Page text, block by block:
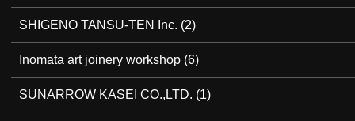
SHIGENO TANSU-TEN Inc. (2)
Inomata art joinery workshop (6)
SUNARROW KASEI CO.,LTD. (1)